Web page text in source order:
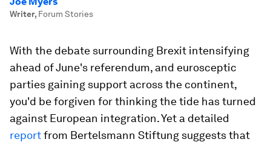
Writer, Forum Stories
With the debate surrounding Brexit intensifying
ahead of June's referendum, and eurosceptic
parties gaining support across the continent,
you'd be forgiven for thinking the tide has turned
against European integration. Yet a detailed
reportfrom Bertelsmann Stiftung suggests that